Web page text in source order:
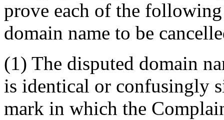
prove each of the
domain name to be
(1) The disputed domain
is identical or confusingly
mark in which the